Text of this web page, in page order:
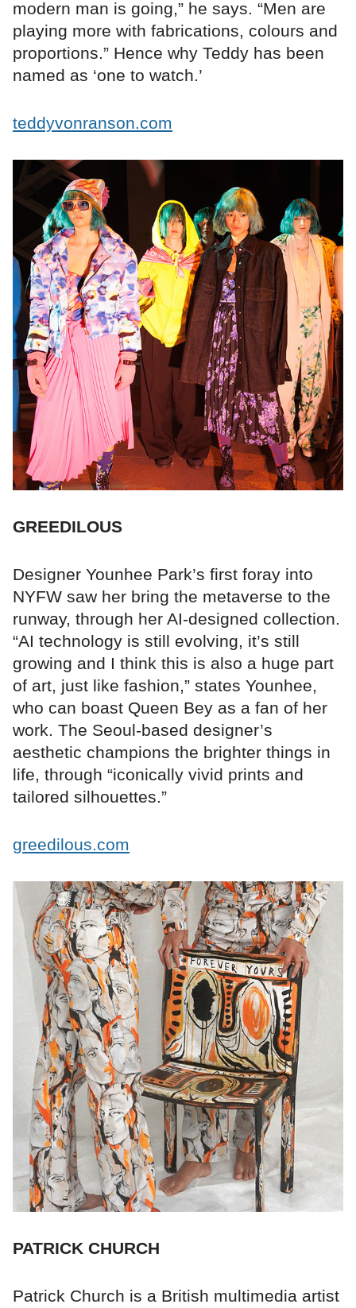
modern man is going,” he says. “Men are
playing more with fabrications, colours and
proportions.” Hence why Teddy has been
named as ‘one to watch.’
teddyvonranson.com
GREEDILOUS
Designer Younhee Park’s first foray into
NYFW saw her bring the metaverse to the
runway, through her AI-designed collection.
“AI technology is still evolving, it’s still
growing and I think this is also a huge part
of art, just like fashion,” states Younhee,
who can boast Queen Bey as a fan of her
work. The Seoul-based designer’s
aesthetic champions the brighter things in
life, through “iconically vivid prints and
tailored silhouettes.”
greedilous.com
PATRICK CHURCH
Patrick Church is a British multimedia artist